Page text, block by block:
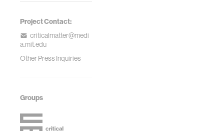
Project Contact:
criticalmatter@medi
a.mit.edu
Other Press Inquiries
Groups